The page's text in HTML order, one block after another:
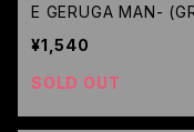
E GERUGA MAN-
N) / GERUGA
¥1,540
SOLD OUT